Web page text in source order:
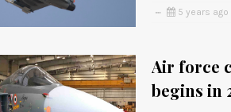
5 years ago
Air force
begins in